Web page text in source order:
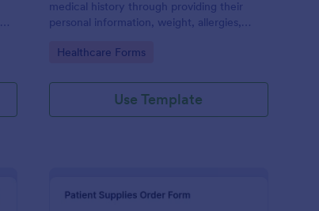
medical history through providing their
personal information, weight, allergies,
unhealthy habits. You can integrate the
Go to Category:
Healthcare Forms
Use Template